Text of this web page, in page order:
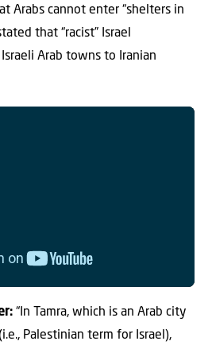
Arabs cannot enter “shelters in
that “racist” Israel
Arab towns to Iranian
“In Tamra, which is an Arab city
Palestinian term for Israel),